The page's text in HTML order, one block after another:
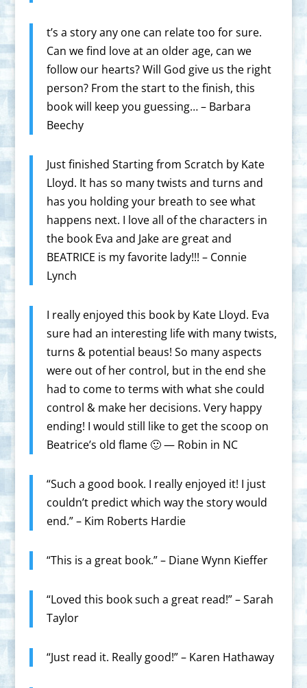
t’s a story any one can relate too for sure.
Can we find love at an older age, can we
follow our hearts? Will God give us the right
person? From the start to the finish, this
book will keep you guessing… – Barbara
Beechy
Just finished Starting from Scratch by Kate
Lloyd. It has so many twists and turns and
has you holding your breath to see what
happens next. I love all of the characters in
the book Eva and Jake are great and
BEATRICE is my favorite lady!!! – Connie
Lynch
I really enjoyed this book by Kate Lloyd. Eva
sure had an interesting life with many twists,
turns & potential beaus! So many aspects
were out of her control, but in the end she
had to come to terms with what she could
control & make her decisions. Very happy
ending! I would still like to get the scoop on
Beatrice’s old flame 🙂 — Robin in NC
“Such a good book. I really enjoyed it! I just
couldn’t predict which way the story would
end.” – Kim Roberts Hardie
“This is a great book.” – Diane Wynn Kieffer
“Loved this book such a great read!” – Sarah
Taylor
“Just read it. Really good!” – Karen Hathaway